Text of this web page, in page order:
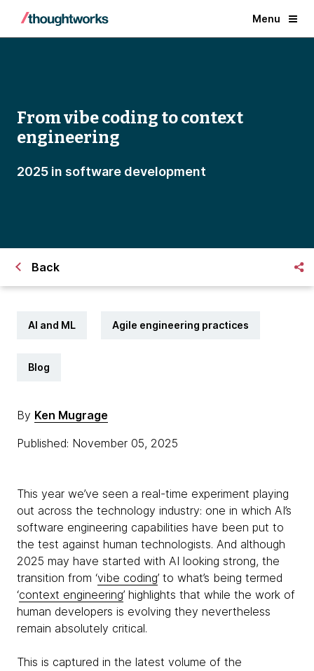
Menu
From vibe coding to context
engineering
2025 in software development
Back
AI and ML Agile engineering practices
Blog
By Ken Mugrage
Published: November 05, 2025
This year we’ve seen a real-time experiment playing
out across the technology industry: one in which AI’s
software engineering capabilities have been put to
the test against human technologists. And although
2025 may have started with AI looking strong, the
transition from ‘vibe coding’ to what’s being termed
‘context engineering’ highlights that while the work of
human developers is evolving they nevertheless
remain absolutely critical.
This is captured in the latest volume of the